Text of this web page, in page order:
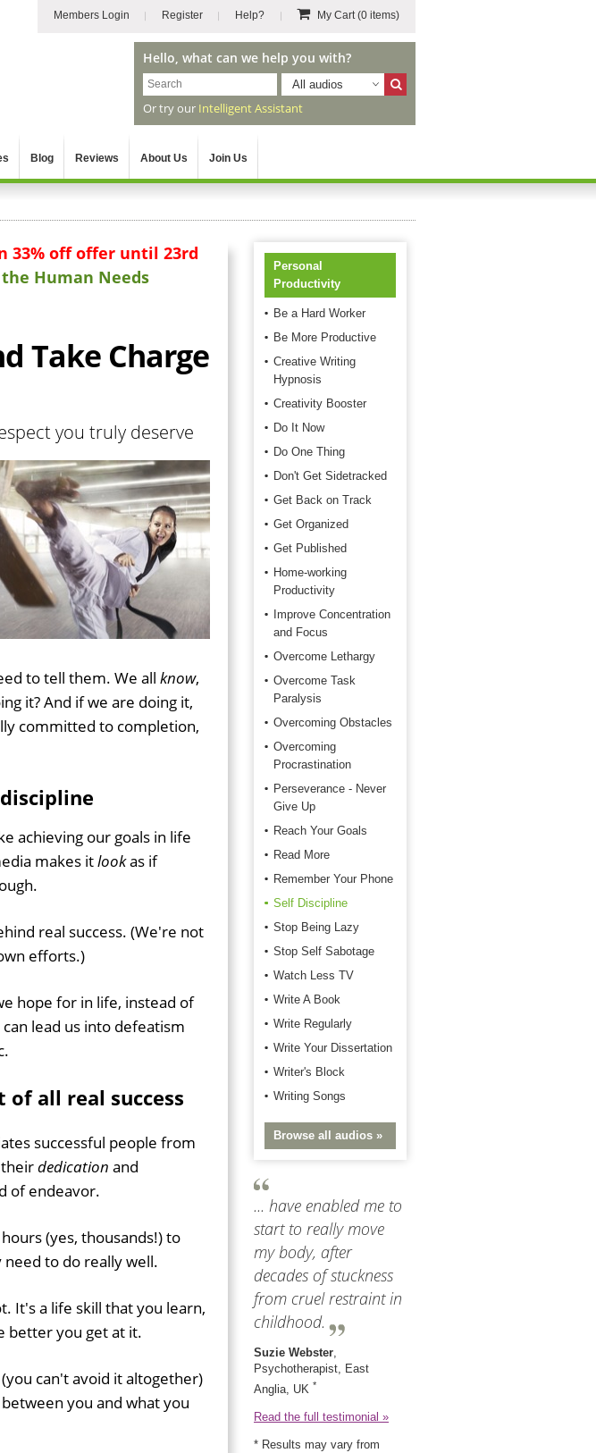
Members Login Register Help? My Cart(0 items)
Hello, what can we help you with?
All audios
Or try our Intelligent Assistant
Blog Reviews About Us Join Us
33% off offer until 23rd
Human Needs
Take Charge
you truly deserve
to tell them. We all know,
it? And if we are doing it,
committed to completion,
achieving our goals in life
makes itlookas if
real success. (We're not
efforts.)
hope for in life, instead of
lead us into defeatism
of all real success
successful people from
dedication and
of endeavor.
(yes, thousands!) to
to do really well.
It's a life skill that you learn,
better you get at it.
(you can't avoid it altogether)
you and what you
Personal
Productivity
Be a Hard Worker
Be More Productive
Creative Writing
Hypnosis
Creativity Booster
Do It Now
Do One Thing
Don't Get Sidetracked
Get Back on Track
Get Organized
Get Published
Home-working
Productivity
Improve Concentration
and Focus
Overcome Lethargy
Overcome Task
Paralysis
Overcoming Obstacles
Overcoming
Procrastination
Perseverance - Never
Give Up
Reach Your Goals
Read More
Remember Your Phone
Self Discipline
Stop Being Lazy
Stop Self Sabotage
Watch Less TV
Write A Book
Write Regularly
Write Your Dissertation
Writer's Block
Writing Songs
Browse all audios »
... have enabled me to
start to really move
my body, after
decades of stuckness
from cruel restraint in
childhood.
Suzie Webster,
Psychotherapist, East
Anglia, UK *
Read the full testimonial »
* Results may vary from